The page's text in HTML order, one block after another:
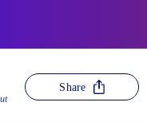
Share